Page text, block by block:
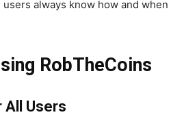
users always know how and when
RobTheCoins
Users